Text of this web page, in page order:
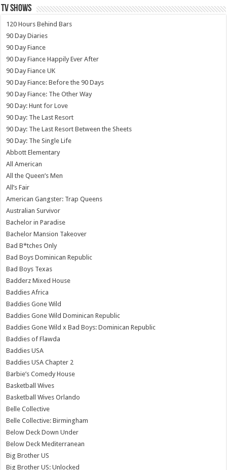
TV SHOWS
120 Hours Behind Bars
90 Day Diaries
90 Day Fiance
90 Day Fiance Happily Ever After
90 Day Fiance UK
90 Day Fiance: Before the 90 Days
90 Day Fiance: The Other Way
90 Day: Hunt for Love
90 Day: The Last Resort
90 Day: The Last Resort Between the Sheets
90 Day: The Single Life
Abbott Elementary
All American
All the Queen’s Men
All’s Fair
American Gangster: Trap Queens
Australian Survivor
Bachelor in Paradise
Bachelor Mansion Takeover
Bad B*tches Only
Bad Boys Dominican Republic
Bad Boys Texas
Badderz Mixed House
Baddies Africa
Baddies Gone Wild
Baddies Gone Wild Dominican Republic
Baddies Gone Wild x Bad Boys: Dominican Republic
Baddies of Flawda
Baddies USA
Baddies USA Chapter 2
Barbie’s Comedy House
Basketball Wives
Basketball Wives Orlando
Belle Collective
Belle Collective: Birmingham
Below Deck Down Under
Below Deck Mediterranean
Big Brother US
Big Brother US: Unlocked